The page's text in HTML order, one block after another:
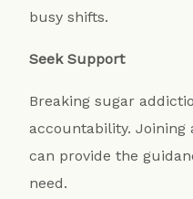
busy shifts.
Seek Support
Breaking sugar
accountability.
can provide the
need.